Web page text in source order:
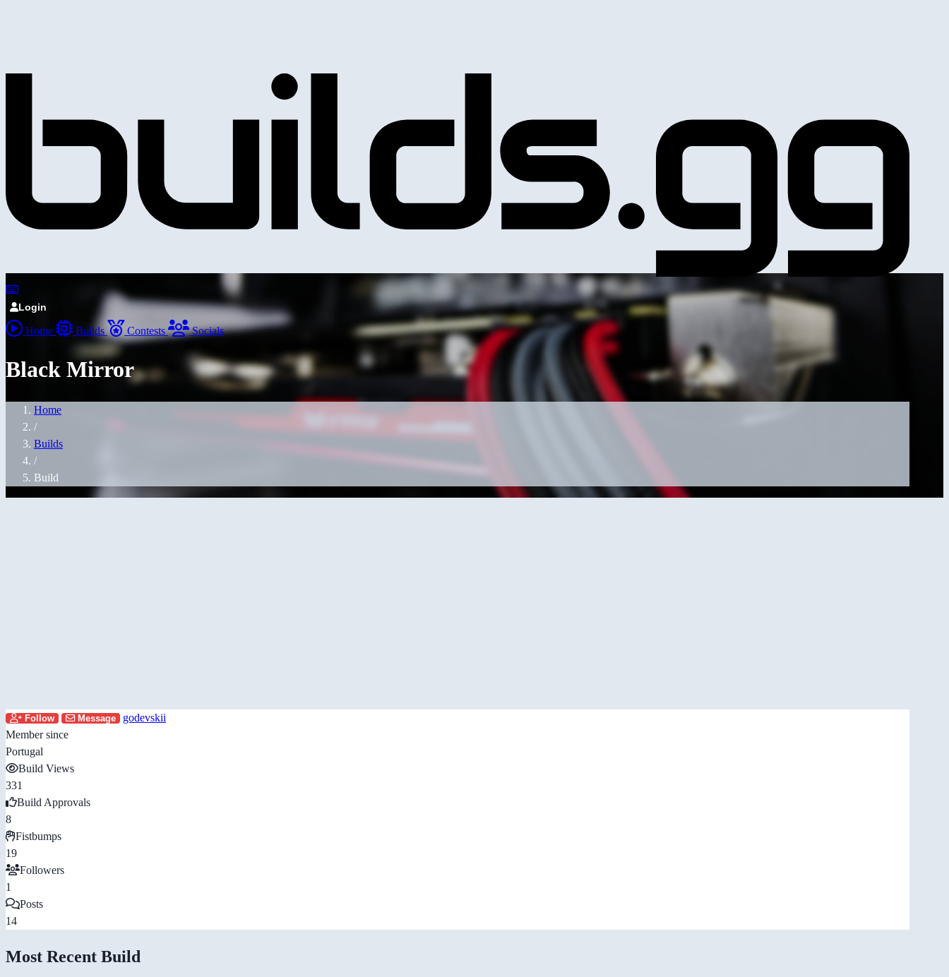
Login
Home Builds Contests Socials
Black Mirror
Home
/
Builds
/
Build
Follow Message
godevskii
Member since
Portugal
Build Views
331
Build Approvals
8
Fistbumps
19
Followers
1
Posts
14
Most Recent Build